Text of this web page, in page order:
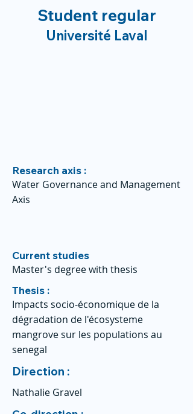
Student regular
Université Laval
Research axis :
Water Governance and Management
Axis
Current studies
Master's degree with thesis
Thesis :
Impacts socio-économique de la
dégradation de l'écosysteme
mangrove sur les populations au
senegal
Direction :
Nathalie Gravel